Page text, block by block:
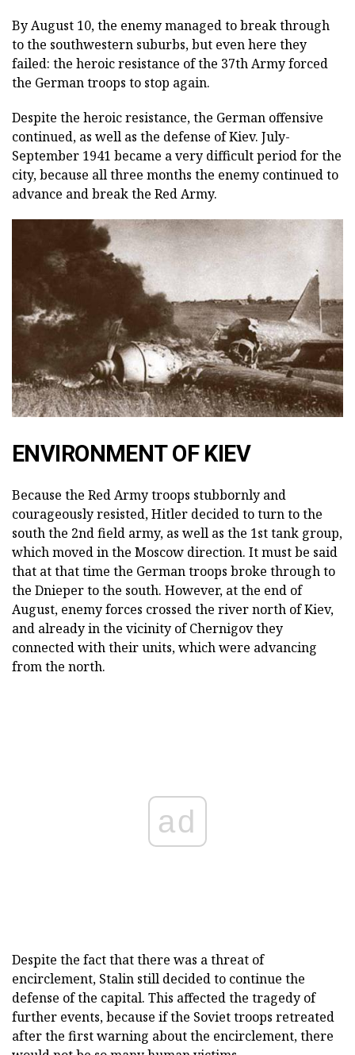
By August 10, the enemy managed to break through
to the southwestern suburbs, but even here they
failed: the heroic resistance of the 37th Army forced
the German troops to stop again.
Despite the heroic resistance, the German offensive
continued, as well as the defense of Kiev. July-
September 1941 became a very difficult period for the
city, because all three months the enemy continued to
advance and break the Red Army.
ENVIRONMENT OF KIEV
Because the Red Army troops stubbornly and
courageously resisted, Hitler decided to turn to the
south the 2nd field army, as well as the 1st tank group,
which moved in the Moscow direction. It must be said
that at that time the German troops broke through to
the Dnieper to the south. However, at the end of
August, enemy forces crossed the river north of Kiev,
and already in the vicinity of Chernigov they
connected with their units, which were advancing
from the north.
ad
Despite the fact that there was a threat of
encirclement, Stalin still decided to continue the
defense of the capital. This affected the tragedy of
further events, because if the Soviet troops retreated
after the first warning about the encirclement, there